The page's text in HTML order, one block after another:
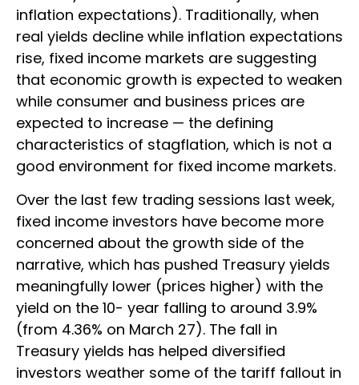
inflation expectations). Traditionally, when
real yields decline while inflation expectations
rise, fixed income markets are suggesting
that economic growth is expected to weaken
while consumer and business prices are
expected to increase — the defining
characteristics of stagflation, which is not a
good environment for fixed income markets.
Over the last few trading sessions last week,
fixed income investors have become more
concerned about the growth side of the
narrative, which has pushed Treasury yields
meaningfully lower (prices higher) with the
yield on the 10- year falling to around 3.9%
(from 4.36% on March 27). The fall in
Treasury yields has helped diversified
investors weather some of the tariff fallout in